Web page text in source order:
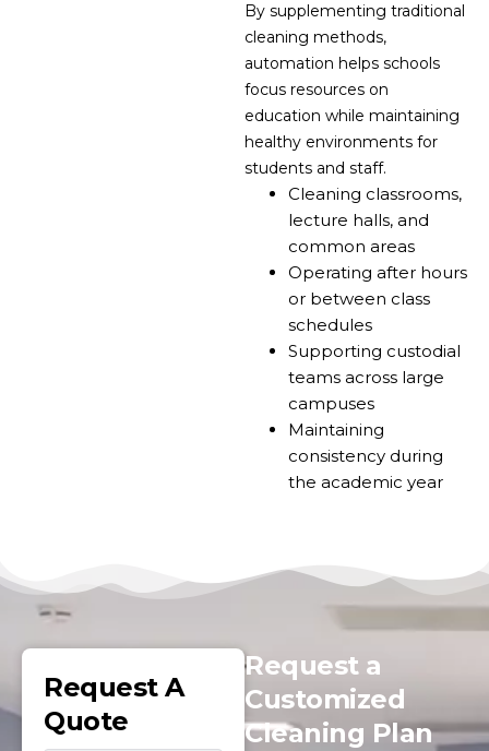
By supplementing traditional
cleaning methods,
automation helps schools
focus resources on
education while maintaining
healthy environments for
students and staff.
Cleaning classrooms,
lecture halls, and
common areas
Operating after hours
or between class
schedules
Supporting custodial
teams across large
campuses
Maintaining
consistency during
the academic year
Request A
Quote
Request a
Customized
Cleaning Plan